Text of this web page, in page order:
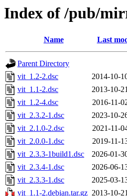
Index of /pub/
Name Last
Parent Directory
vit_1.2-2.dsc
2014-10-
vit_1.1-2.dsc
2013-10-
vit_1.2-4.dsc
2016-11-
vit_2.3.2-1.dsc
2023-10-
vit_2.1.0-2.dsc
2021-11-
vit_2.0.0-1.dsc
2019-11-
vit_2.3.3-1build1.dsc
2026-01-
vit_2.3.4-1.dsc
2026-06-
vit_2.3.3-1.dsc
2025-03-
vit_1.1-2.debian.tar.gz 2013-10-